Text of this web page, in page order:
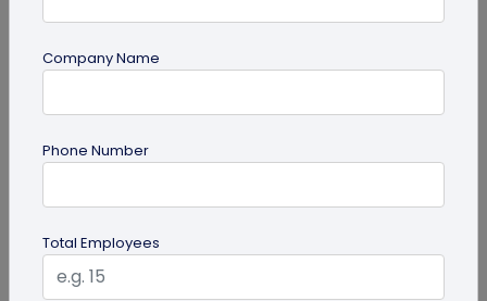
QR Code Generation
Turn Your Digital Business Card into a Lead
Discover how digital business cards simplify lead
generation and boost networking. Learn how
QRCodeChimp's Digital Business...
Company Name
Phone Number
Total Employees